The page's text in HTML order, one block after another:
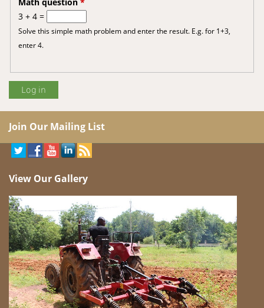
3 + 4 =
Solve this simple math problem and enter the result. E.g. for 1+3,
enter 4.
Join Our Mailing List
View Our Gallery